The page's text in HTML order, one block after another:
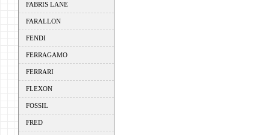
FABRIS LANE
FARALLON
FENDI
FERRAGAMO
FERRARI
FLEXON
FOSSIL
FRED